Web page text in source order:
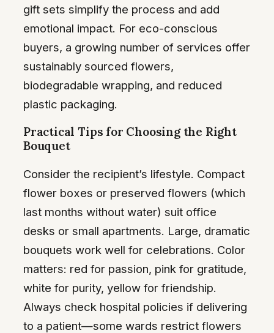
gift sets simplify the process and add
emotional impact. For eco-conscious
buyers, a growing number of services offer
sustainably sourced flowers,
biodegradable wrapping, and reduced
plastic packaging.
Practical Tips for Choosing the Right
Bouquet
Consider the recipient’s lifestyle. Compact
flower boxes or preserved flowers (which
last months without water) suit office
desks or small apartments. Large, dramatic
bouquets work well for celebrations. Color
matters: red for passion, pink for gratitude,
white for purity, yellow for friendship.
Always check hospital policies if delivering
to a patient—some wards restrict flowers